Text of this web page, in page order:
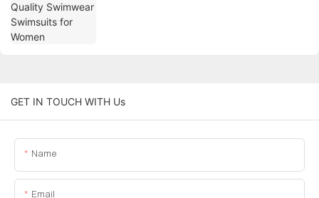
GET IN TOUCH WITH Us
Name
Email